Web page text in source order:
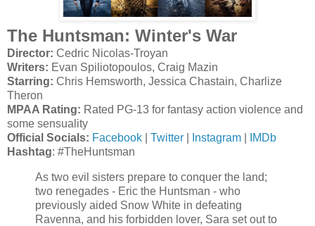
The Huntsman: Winter's War
Director: Cedric Nicolas-Troyan
Writers: Evan Spiliotopoulos, Craig Mazin
Starring: Chris Hemsworth, Jessica Chastain, Charlize
Theron
MPAA Rating: Rated PG-13 for fantasy action violence and
some sensuality
Official Socials: Facebook Twitter Instagram
IMDb
Hashtag: #TheHuntsman
As two evil sisters prepare to conquer the land;
two renegades - Eric the Huntsman - who
previously aided Snow White in defeating
Ravenna, and his forbidden lover, Sara set out to